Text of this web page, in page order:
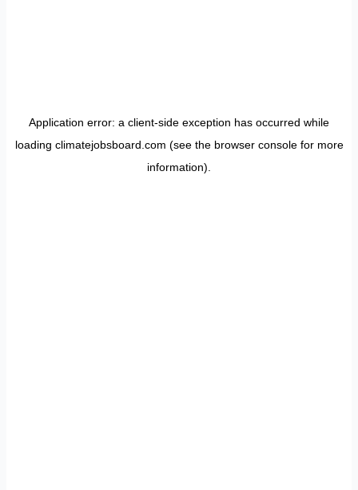
Application error: a client-side exception has occurred while
loading climatejobsboard.com (see the browser consolefor more
information).